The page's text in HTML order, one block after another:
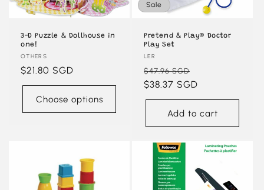
3-D Puzzle & Dollhouse in
one!
Vendor:
OTHERS
Regular
price
$21.80 SGD
Choose options
Sale
Pretend & Play® Doctor
Play Set
Vendor:
LER
Regular
price
$47.96 SGD
price
$38.37 SGD
Add to cart